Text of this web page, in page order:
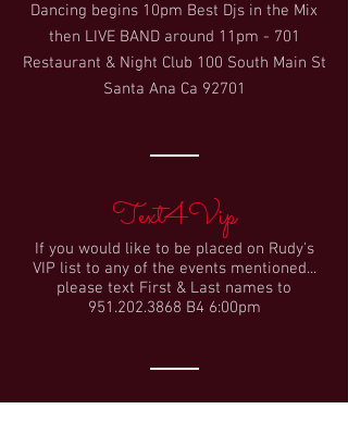
Dancing begins 10pm Best Djs in the Mix
then LIVE BAND around 11pm - 701
Restaurant & Night Club 100 South Main St
Santa Ana Ca 92701
Text4Vip
If you would like to be placed on Rudy's
VIP list to any of the events mentioned...
please text First & Last names to
951.202.3868 B4 6:00pm